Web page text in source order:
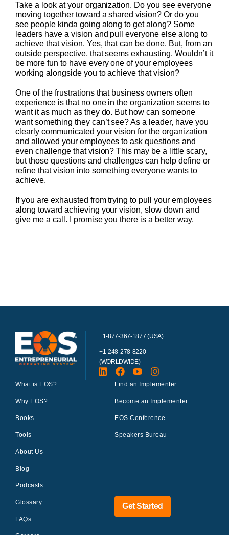
Take a look at your organization. Do you see everyone
moving together toward a shared vision? Or do you
see people kinda going along to get along? Some
leaders have a vision and pull everyone else along to
achieve that vision. Yes, that can be done. But, from an
outside perspective, that seems exhausting. Wouldn’t it
be more fun to have every one of your employees
working alongside you to achieve that vision?
One of the frustrations that business owners often
experience is that no one in the organization seems to
want it as much as they do. But how can someone
want something they can’t see? As a leader, have you
clearly communicated your vision for the organization
and allowed your employees to ask questions and
even challenge that vision? This may be a little scary,
but those questions and challenges can help define or
refine that vision into something everyone wants to
achieve.
If you are exhausted from trying to pull your employees
along toward achieving your vision, slow down and
give me a call. I promise you there is a better way.
+1-877-367-1877 (USA)
+1-248-278-8220
(WORLDWIDE)
What is EOS?
Why EOS?
Books
Tools
About Us
Blog
Podcasts
Glossary
FAQs
Find an Implementer
Become an Implementer
EOS Conference
Speakers Bureau
Get Started